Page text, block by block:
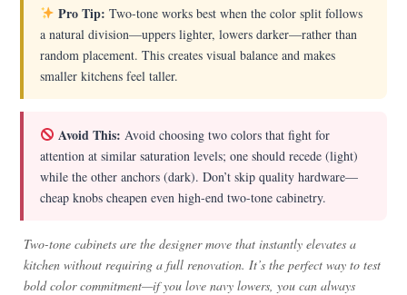
Pro Tip: Two-tone works best when the color split follows
a natural division—uppers lighter, lowers darker—rather than
random placement. This creates visual balance and makes
smaller kitchens feel taller.
Avoid This: Avoid choosing two colors that fight for
attention at similar saturation levels; one should recede (light)
while the other anchors (dark). Don’t skip quality hardware—
cheap knobs cheapen even high-end two-tone cabinetry.
Two-tone cabinets are the designer move that instantly elevates a
kitchen without requiring a full renovation. It’s the perfect way to test
bold color commitment—if you love navy lowers, you can always